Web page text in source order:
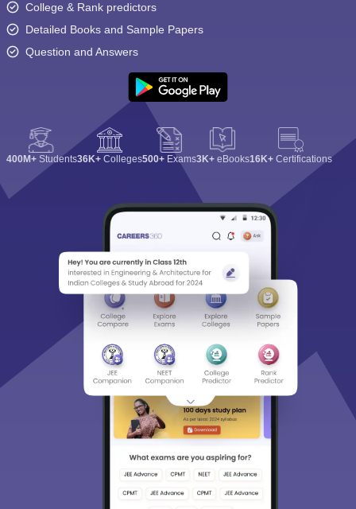
College & Rank predictors
Detailed Books and Sample Papers
Question and Answers
400M+ Students36K+ Colleges500+ Exams3K+ eBooks16K+ Certifications